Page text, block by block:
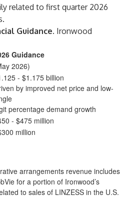
related to first quarter 2026
Guidance. Ironwood
Guidance
2026)
- $1.175 billion
by improved net price and low-
percentage demand growth
- $475 million
million
arrangements revenue includes
for a portion of Ironwood’s
to sales of LINZESS in the U.S.